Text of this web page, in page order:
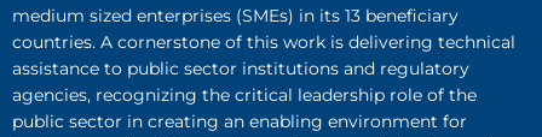
medium sized enterprises (SMEs) in its 13 beneficiary
countries. A cornerstone of this work is delivering technical
assistance to public sector institutions and regulatory
agencies, recognizing the critical leadership role of the
public sector in creating an enabling environment for